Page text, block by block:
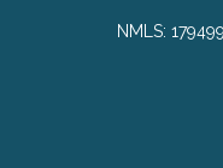
NMLS: